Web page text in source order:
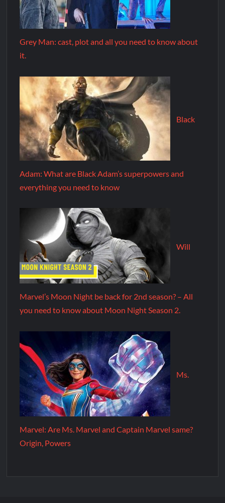
Grey Man: cast, plot and all you need to know about
it.
Black
Adam: What are Black Adam’s superpowers and
everything you need to know
Will
Marvel’s Moon Night be back for 2nd season? – All
you need to know about Moon Night Season 2.
Ms.
Marvel: Are Ms. Marvel and Captain Marvel same?
Origin, Powers